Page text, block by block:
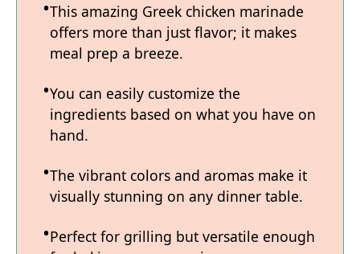
This amazing Greek chicken marinade
offers more than just flavor; it makes
meal prep a breeze.
You can easily customize the
ingredients based on what you have on
hand.
The vibrant colors and aromas make it
visually stunning on any dinner table.
Perfect for grilling but versatile enough